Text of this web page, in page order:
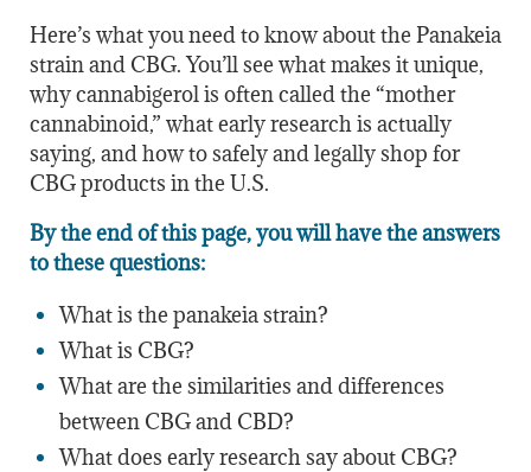
Here’s what you need to know about the Panakeia
strain and CBG. You’ll see what makes it unique,
why cannabigerol is often called the “mother
cannabinoid,” what early research is actually
saying, and how to safely and legally shop for
CBG products in the U.S.
By the end of this page, you will have the answers
to these questions:
What is the panakeia strain?
What is CBG?
What are the similarities and differences
between CBG and CBD?
What does early research say about CBG?